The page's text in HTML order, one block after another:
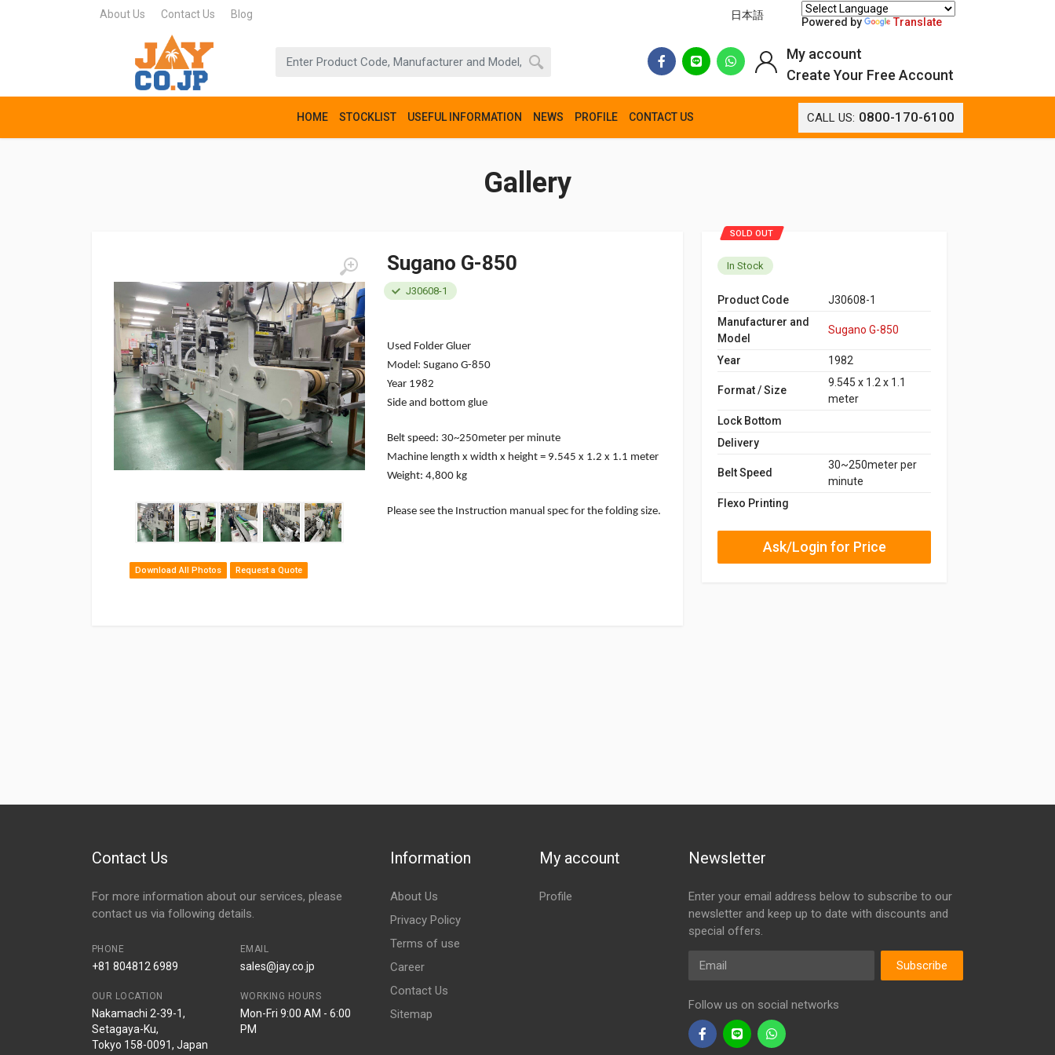
About Us Contact Us Blog 日本語
Powered by Translate
HOME STOCKLIST USEFUL INFORMATION NEWS PROFILE CONTACT US CALL US: 0800-170-6100
My account
Create Your Free Account
Gallery
Download All Photos Request a Quote
Sugano G-850
J30608-1
Used Folder Gluer
Model: Sugano G-850
Year 1982
Side and bottom glue
Belt speed: 30~250meter per minute
Machine length x width x height = 9.545 x 1.2 x 1.1 meter
Weight: 4,800 kg
Please see the Instruction manual spec for the folding size.
SOLD OUT
In Stock
Product Code
J30608-1
Manufacturer and
Model
Sugano G-850
Year 1982
Format / Size
9.545 x 1.2 x 1.1
meter
Lock Bottom
Delivery
Belt Speed
30~250meter per
minute
Flexo Printing
Ask/Login for Price
Contact Us
For more information about our services, please
contact us via following details.
PHONE
+81 804812 6989
EMAIL
sales@jay.co.jp
OUR LOCATION
Nakamachi 2-39-1,
Setagaya-Ku,
Tokyo 158-0091, Japan
WORKING HOURS
Mon-Fri 9:00 AM - 6:00
PM
Information
About Us
Privacy Policy
Terms of use
Career
Contact Us
Sitemap
My account
Profile
Newsletter
Enter your email address below to subscribe to our
newsletter and keep up to date with discounts and
special offers.
Email
Subscribe
Follow us on social networks